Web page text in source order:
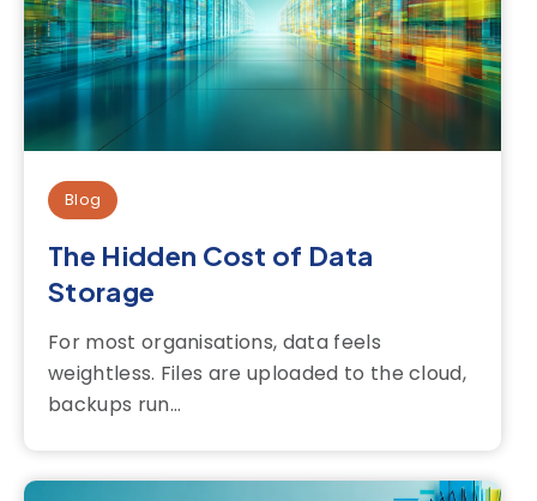
Blog
The Hidden Cost of Data
Storage
For most organisations, data feels
weightless. Files are uploaded to the cloud,
backups run...